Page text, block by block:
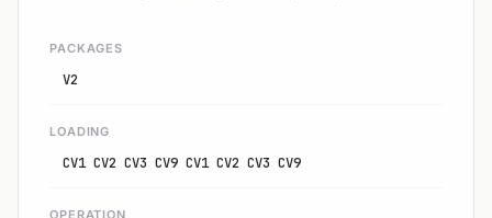
PACKAGES
V2
LOADING
CV1 CV2 CV3 CV9 CV1 CV2 CV3 CV9
OPERATION